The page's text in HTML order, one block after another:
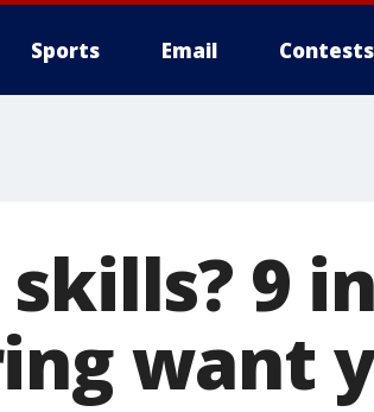
Sports Email Contests
9
want